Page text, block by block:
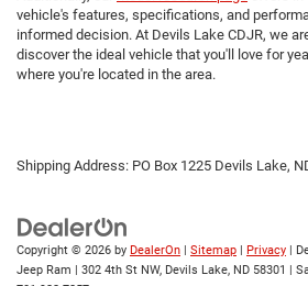
vehicle's features, specifications, and
informed decision. At Devils Lake CDJR, we
discover the ideal vehicle that you'll love for
where you're located in the area.
Shipping Address: PO Box 1225 Devils Lake,
Copyright © 2026 by DealerOn Sitemap Privacy |
Jeep Ram
302 4th St NW, Devils Lake, ND 58301 |